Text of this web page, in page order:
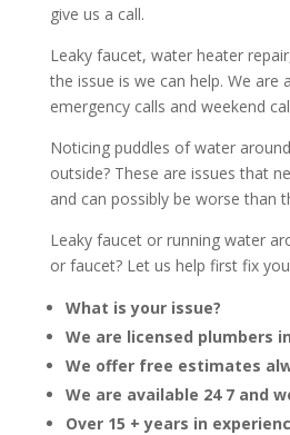
give us a call.
Leaky faucet, water heater
the issue is we can help. We are
emergency calls and weekend
Noticing puddles of water
outside? These are issues that
and can possibly be worse than
Leaky faucet or running water
or faucet? Let us help first fix
What is your issue?
We are licensed plumbers
We offer free estimates
We are available 24 7 and
Over 15 + years in